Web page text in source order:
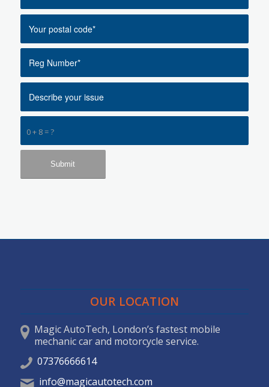
0 + 8 = ?
OUR LOCATION
Magic AutoTech, London’s fastest mobile
mechanic car and motorcycle service.
07376666614
info@magicautotech.com